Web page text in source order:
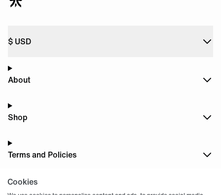
Cookies
$ USD
About
Shop
Terms and Policies
DarkMode